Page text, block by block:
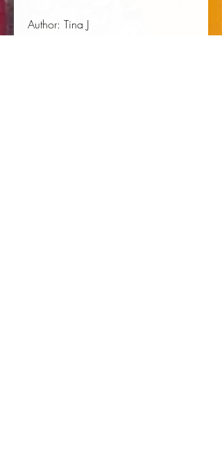
Author: Tina J